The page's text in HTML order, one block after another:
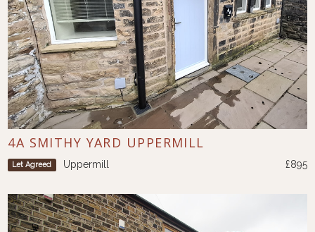
4A SMITHY YARD UPPERMILL
Let Agreed Uppermill £895